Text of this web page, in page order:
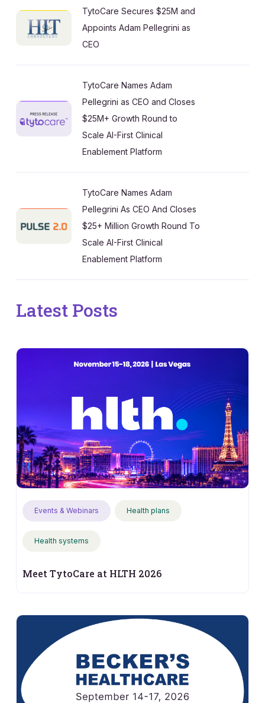
TytoCare Secures $25M and
Appoints Adam Pellegrini as
CEO
TytoCare Names Adam
Pellegrini as CEO and Closes
$25M+ Growth Round to
Scale AI-First Clinical
Enablement Platform
TytoCare Names Adam
Pellegrini As CEO And Closes
$25+ Million Growth Round To
Scale AI-First Clinical
Enablement Platform
Latest Posts
Events & Webinars Health plans
Health systems
Meet TytoCare at HLTH 2026